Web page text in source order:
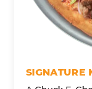
SIGNATURE